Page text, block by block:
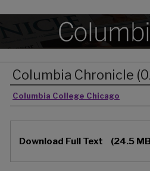
Columbia Chronicle
Authors
Columbia College Chicago
Download Full Text (24.5